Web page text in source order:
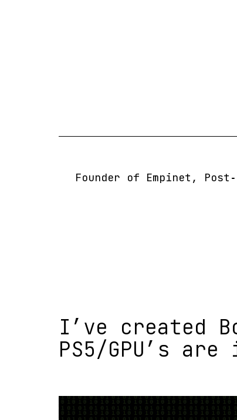
Founder of Empinet,
I’ve created
PS5/GPU’s